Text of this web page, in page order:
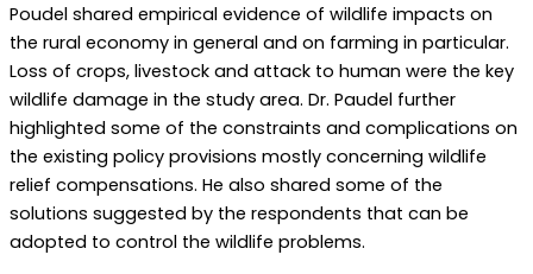
Poudel shared empirical evidence of wildlife impacts on
the rural economy in general and on farming in particular.
Loss of crops, livestock and attack to human were the key
wildlife damage in the study area. Dr. Paudel further
highlighted some of the constraints and complications on
the existing policy provisions mostly concerning wildlife
relief compensations. He also shared some of the
solutions suggested by the respondents that can be
adopted to control the wildlife problems.